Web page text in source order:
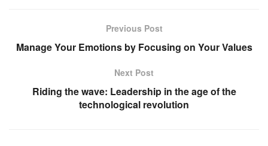
Previous Post
Manage Your Emotions by Focusing on Your Values
Next Post
Riding the wave: Leadership in the age of the
technological revolution